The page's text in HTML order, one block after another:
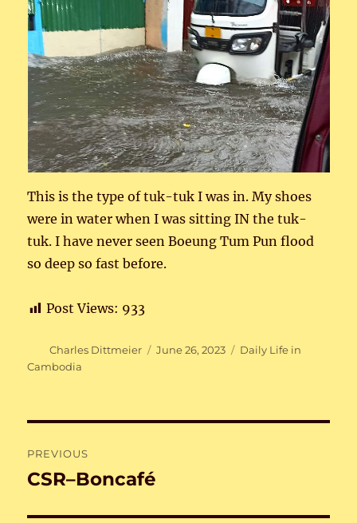
This is the type of tuk-tuk I was in. My shoes
were in water when I was sitting IN the tuk-
tuk. I have never seen Boeung Tum Pun flood
so deep so fast before.
Post Views: 933
Author
Charles Dittmeier
Posted
June 26, 2023 Categories
Daily Life in
Cambodia
navigation
PREVIOUS
Previous
CSR–Boncafé